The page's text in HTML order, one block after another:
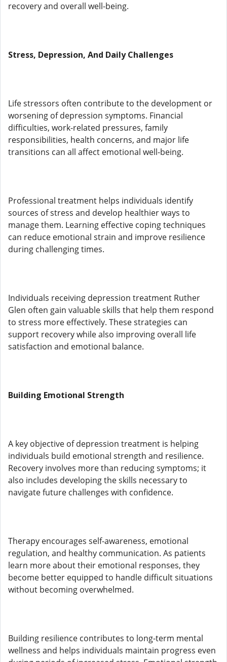
recovery and overall well-being.
Stress, Depression, And Daily Challenges
Life stressors often contribute to the development or
worsening of depression symptoms. Financial
difficulties, work-related pressures, family
responsibilities, health concerns, and major life
transitions can all affect emotional well-being.
Professional treatment helps individuals identify
sources of stress and develop healthier ways to
manage them. Learning effective coping techniques
can reduce emotional strain and improve resilience
during challenging times.
Individuals receiving depression treatment Ruther
Glen often gain valuable skills that help them respond
to stress more effectively. These strategies can
support recovery while also improving overall life
satisfaction and emotional balance.
Building Emotional Strength
A key objective of depression treatment is helping
individuals build emotional strength and resilience.
Recovery involves more than reducing symptoms; it
also includes developing the skills necessary to
navigate future challenges with confidence.
Therapy encourages self-awareness, emotional
regulation, and healthy communication. As patients
learn more about their emotional responses, they
become better equipped to handle difficult situations
without becoming overwhelmed.
Building resilience contributes to long-term mental
wellness and helps individuals maintain progress even